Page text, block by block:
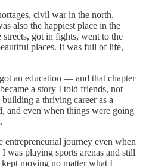
civil war in the north,
also the happiest place in the
got in fights, went to the
places. It was full of life,
an education — and that chapter
a story I told friends, not
a thriving career as a
and even when things were going
entrepreneurial journey even when
was playing sports arenas and still
moving no matter what I